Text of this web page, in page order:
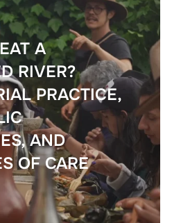
A
RIVER?
PRACTICE,
AND
OF CARE